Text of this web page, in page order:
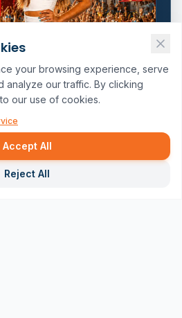
your browsing experience, serve
analyze our traffic. By clicking
our use of cookies.
Reject All
Accept All